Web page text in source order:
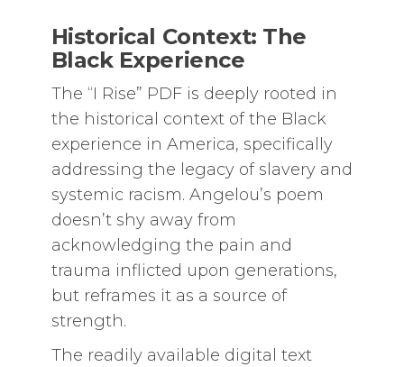
Historical Context: The
Black Experience
The “I Rise” PDF is deeply rooted in
the historical context of the Black
experience in America, specifically
addressing the legacy of slavery and
systemic racism. Angelou’s poem
doesn’t shy away from
acknowledging the pain and
trauma inflicted upon generations,
but reframes it as a source of
strength.
The readily available digital text